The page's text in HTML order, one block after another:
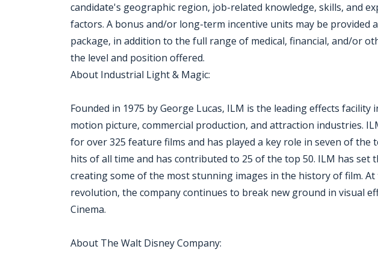
candidate's geographic region, job-related knowledge, skills, and
factors. A bonus and/or long-term incentive units may be provided
package, in addition to the full range of medical, financial, and/or
the level and position offered.
About Industrial Light & Magic:
Founded in 1975 by George Lucas, ILM is the leading effects facility
motion picture, commercial production, and attraction industries.
for over 325 feature films and has played a key role in seven of the
hits of all time and has contributed to 25 of the top 50. ILM has set
creating some of the most stunning images in the history of film.
revolution, the company continues to break new ground in visual
Cinema.
About The Walt Disney Company: